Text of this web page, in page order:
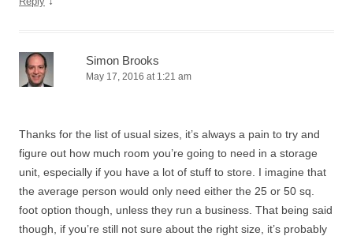
Simon Brooks
May 17, 2016 at 1:21 am
Thanks for the list of usual sizes, it’s always a pain to try and
figure out how much room you’re going to need in a storage
unit, especially if you have a lot of stuff to store. I imagine that
the average person would only need either the 25 or 50 sq.
foot option though, unless they run a business. That being said
though, if you’re still not sure about the right size, it’s probably